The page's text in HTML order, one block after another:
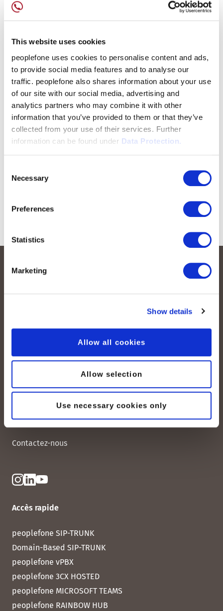
This website uses cookies
peoplefone uses cookies to personalise content and ads,
to provide social media features and to analyse our
traffic. peoplefone also shares information about your use
of our site with our social media, advertising and
analytics partners who may combine it with other
information that you’ve provided to them or that they’ve
collected from your use of their services. Further
information can be found under Data Protection.
Selection
Necessary
Preferences
Statistics
Marketing
Show details
Allow all cookies
Allow selection
Use necessary cookies only
Albisstrasse 107
Lundi – vendredi :
08:00–12:00 / 13:00–18:00
+41 (0) 21 552 20 00
Contactez-nous
Accès rapide
peoplefone SIP-TRUNK
Domain-Based SIP-TRUNK
peoplefone vPBX
peoplefone 3CX HOSTED
peoplefone MICROSOFT TEAMS
peoplefone RAINBOW HUB